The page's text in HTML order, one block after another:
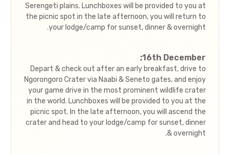
Serengeti plains. Lunchboxes will be provided to you at
the picnic spot in the late afternoon, you will return to
your lodge/camp for sunset, dinner & overnight.
16th December;
Depart & check out after an early breakfast, drive to
Ngorongoro Crater via Naabi & Seneto gates, and enjoy
your game drive in the most prominent wildlife crater
in the world. Lunchboxes will be provided to you at the
picnic spot. In the late afternoon, you will ascend the
crater and head to your lodge/camp for sunset, dinner
& overnight.